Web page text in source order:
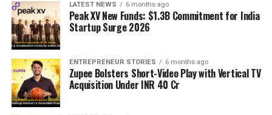
LATEST NEWS 6 months ago
Peak XV New Funds: $1.3B Commitment for India
Startup Surge 2026
ENTREPRENEUR STORIES 6 months ago
Zupee Bolsters Short-Video Play with Vertical TV
Acquisition Under INR 40 Cr